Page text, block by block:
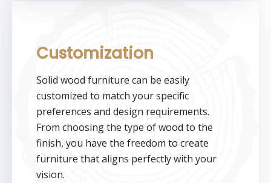
Customization
Solid wood furniture can be easily
customized to match your specific
preferences and design requirements.
From choosing the type of wood to the
finish, you have the freedom to create
furniture that aligns perfectly with your
vision.